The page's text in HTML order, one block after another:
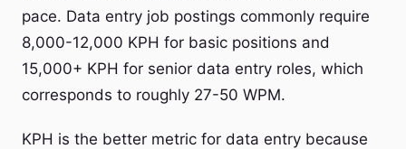
pace. Data entry job postings commonly require
8,000-12,000 KPH for basic positions and
15,000+ KPH for senior data entry roles, which
corresponds to roughly 27-50 WPM.
KPH is the better metric for data entry because